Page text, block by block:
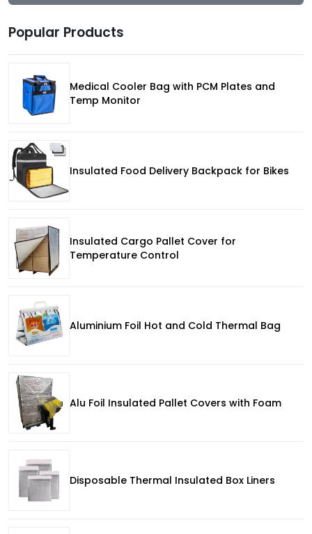
Popular Products
Medical Cooler Bag with PCM Plates and
Temp Monitor
Insulated Food Delivery Backpack for Bikes
Insulated Cargo Pallet Cover for
Temperature Control
Aluminium Foil Hot and Cold Thermal Bag
Alu Foil Insulated Pallet Covers with Foam
Disposable Thermal Insulated Box Liners